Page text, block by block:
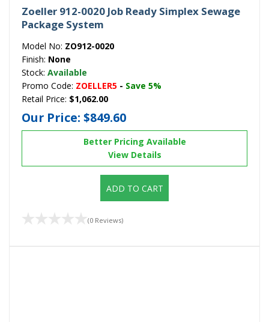
Zoeller 912-0020 Job Ready Simplex Sewage
Package System
Model No: ZO912-0020
Finish: None
Stock: Available
Promo Code: ZOELLER5 - Save 5%
Retail Price: $1,062.00
Our Price: $849.60
Better Pricing Available
View Details
ADD TO CART
(0 Reviews)